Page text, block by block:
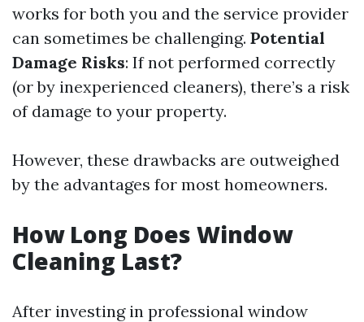
works for both you and the service provider
can sometimes be challenging. Potential
Damage Risks: If not performed correctly
(or by inexperienced cleaners), there’s a risk
of damage to your property.
However, these drawbacks are outweighed
by the advantages for most homeowners.
How Long Does Window
Cleaning Last?
After investing in professional window